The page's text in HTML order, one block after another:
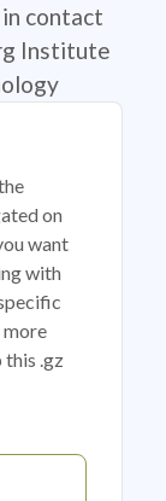
contact
Institute
on
want
with
this .gz